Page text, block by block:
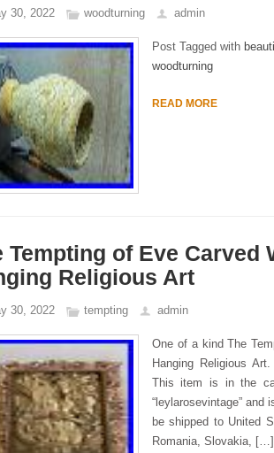
30, 2022 woodturning admin
Post Tagged with
woodturning
READ MORE
Tempting of Eve Carved
Religious Art
30, 2022 tempting admin
One of a kind The
Hanging Religious
This item is in the
“leylarosevintage”
be shipped to United
Romania, Slovakia, […]